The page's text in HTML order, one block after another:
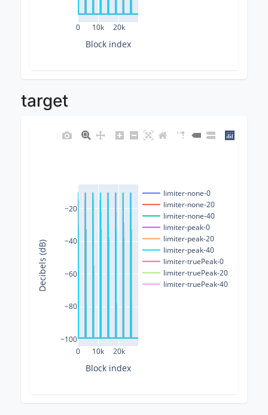
0 10k 20k
Block index
target
0 10k 20k
−100
−80
−60
−40
−20
limiter-none-0
limiter-none-20
limiter-none-40
limiter-peak-0
limiter-peak-20
limiter-peak-40
limiter-truePeak-0
limiter-truePeak-20
limiter-truePeak-40
Block index
Decibels (dB)